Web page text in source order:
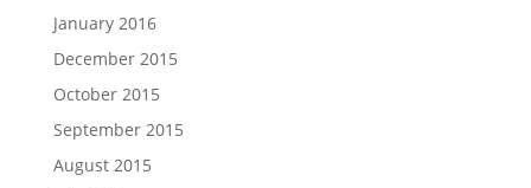
January 2016
December 2015
October 2015
September 2015
August 2015